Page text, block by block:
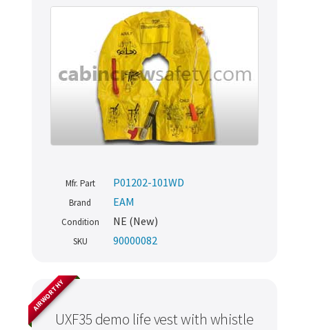
Mfr. Part P01202-101WD
Brand EAM
Condition NE (New)
SKU 90000082
UXF35 demo life vest with whistle
AIRWORTHY